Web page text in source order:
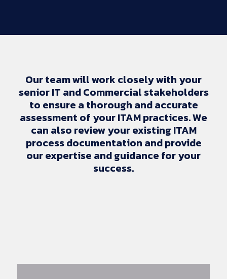
Our team will work closely with your
senior IT and Commercial stakeholders
to ensure a thorough and accurate
assessment of your ITAM practices. We
can also review your existing ITAM
process documentation and provide
our expertise and guidance for your
success.